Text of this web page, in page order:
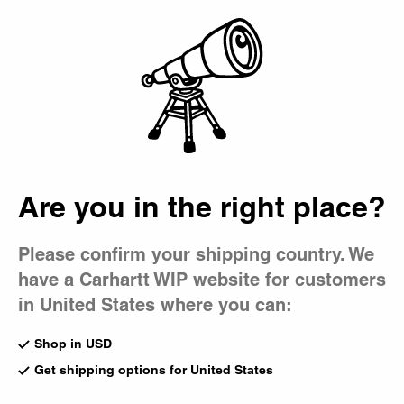
Are you in the right place?
Please confirm your shipping country. We
have a Carhartt WIP website for customers
in United States where you can:
Shop in USD
Get shipping options for United States